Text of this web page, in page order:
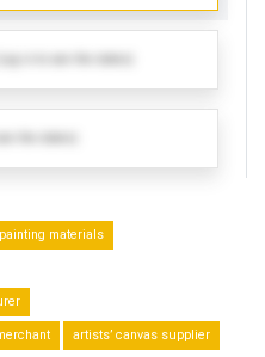
painting materials
artists’ canvas supplier